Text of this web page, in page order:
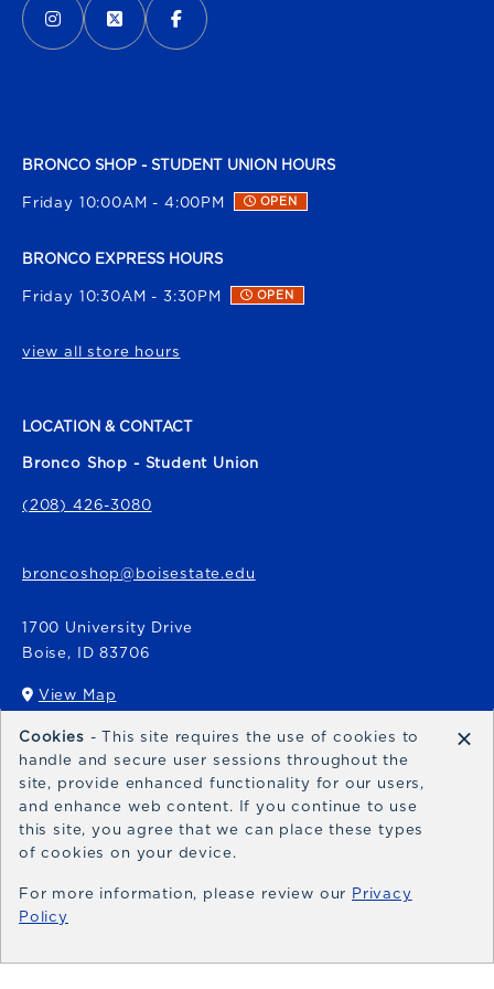
BRONCO SHOP - STUDENT UNION HOURS
Friday 10:00AM - 4:00PM OPEN
BRONCO EXPRESS HOURS
Friday 10:30AM - 3:30PM OPEN
view all store hours
LOCATION & CONTACT
Bronco Shop - Student Union
(208) 426-3080
broncoshop@boisestate.edu
1700 University Drive
Boise, ID 83706
View Map
(opens in a New tab)
Bronco Express
broncoexpress@boisestate.edu
Cookies - This site requires the use of cookies to
handle and secure user sessions throughout the
site, provide enhanced functionality for our users,
and enhance web content. If you continue to use
this site, you agree that we can place these types
of cookies on your device.
For more information, please review our Privacy
Policy
×